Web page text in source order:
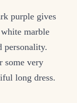
purple gives
marble
personality.
some very
long dress.